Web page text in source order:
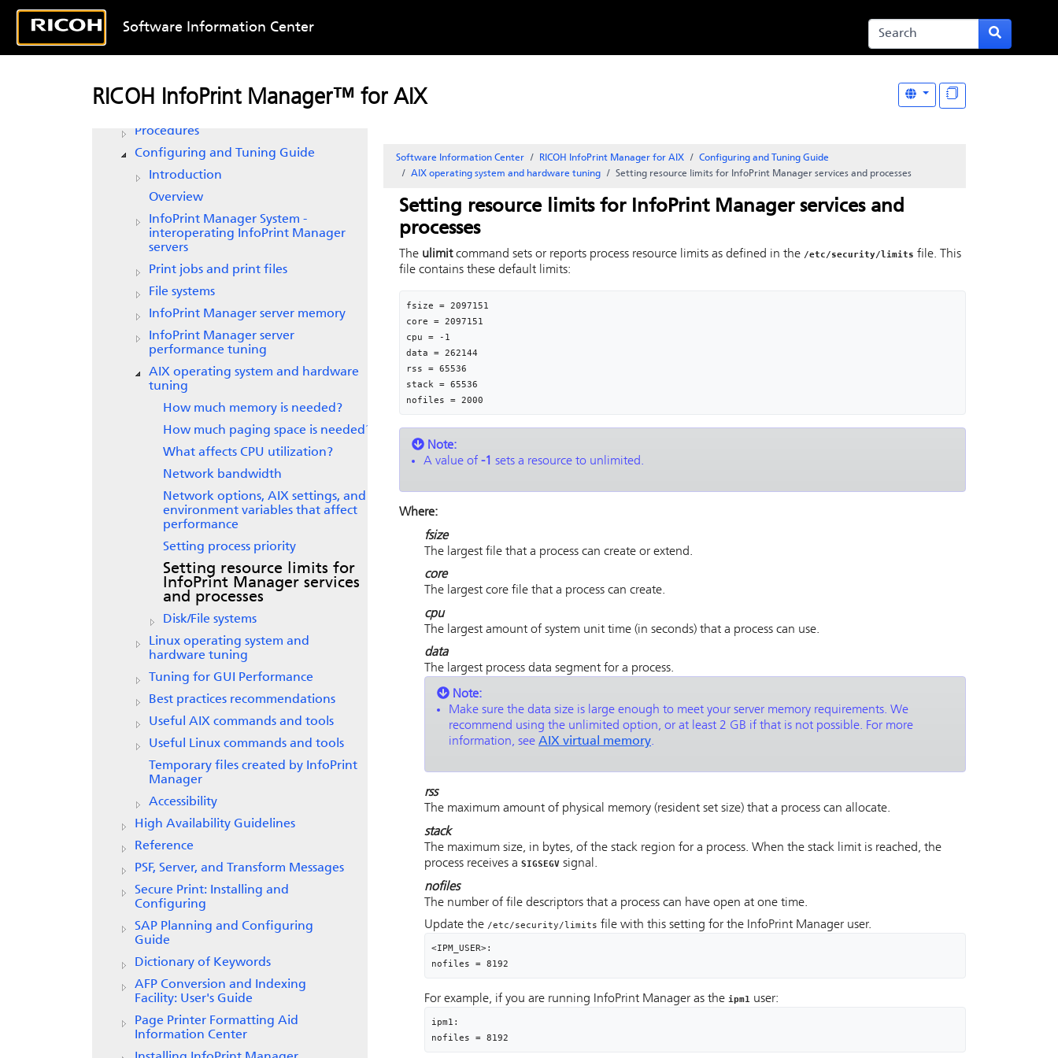
Software Information Center
RICOH InfoPrint Manager™ for AIX
Planning Guide
Procedures
Configuring and Tuning Guide
Introduction
Overview
InfoPrint Manager System -
interoperating
InfoPrint Manager
servers
Print jobs and print files
File systems
InfoPrint Manager server memory
InfoPrint Manager server
performance tuning
AIX operating system and hardware
tuning
How much memory is needed?
How much paging space is needed?
What affects CPU utilization?
Network bandwidth
Network options, AIX settings, and
environment variables that affect
performance
Setting process priority
Setting resource limits for
InfoPrint Manager services
and processes
Disk/File systems
Linux operating system and
hardware tuning
Tuning for GUI Performance
Best practices recommendations
Useful AIX commands and tools
Useful Linux commands and tools
Temporary files created by InfoPrint
Manager
Accessibility
High Availability Guidelines
Reference
PSF, Server, and Transform Messages
Secure Print: Installing and
Configuring
SAP Planning and Configuring
Guide
Dictionary of Keywords
AFP Conversion and Indexing
Facility: User's Guide
Page Printer Formatting Aid
Information Center
Software Information Center RICOH InfoPrint Manager for AIX
Configuring and Tuning Guide
AIX operating system and hardware tuning
Setting resource limits for InfoPrint Manager services and processes
Setting resource limits for InfoPrint Manager services and
processes
The ulimitcommand sets or reports process resource limits as defined in the /etc/security/limits file. This
file contains these default limits:
fsize = 2097151
core = 2097151
cpu = -1
data = 262144
rss = 65536
stack = 65536
nofiles = 2000
Note:
A value of -1 sets a resource to unlimited.
Where:
fsize
The largest file that a process can create or extend.
core
The largest core file that a process can create.
cpu
The largest amount of system unit time (in seconds) that a process can use.
data
The largest process data segment for a process.
Note:
Make sure the data size is large enough to meet your server memory requirements. We
recommend using the unlimited option, or at least 2 GB if that is not possible. For more
information, see AIX virtual memory.
rss
The maximum amount of physical memory (resident set size) that a process can allocate.
stack
The maximum size, in bytes, of the stack region for a process. When the stack limit is reached, the
process receives a SIGSEGV signal.
nofiles
The number of file descriptors that a process can have open at one time.
Update the /etc/security/limits file with this setting for the InfoPrint Manager user.
<IPM_USER>:
nofiles = 8192
For example, if you are running InfoPrint Manager as the ipm1 user:
ipm1:
nofiles = 8192